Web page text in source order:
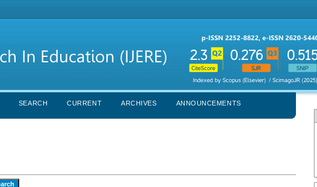
SEARCH CURRENT ARCHIVES ANNOUNCEMENTS